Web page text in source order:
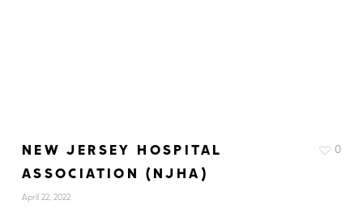
NEW JERSEY HOSPITAL
ASSOCIATION (NJHA)
April 22, 2022
0